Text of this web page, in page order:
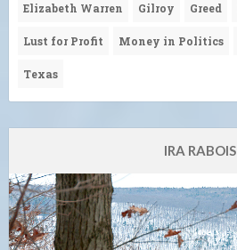
Elizabeth Warren Gilroy Greed
Lust for Profit Money in Politics
Texas
IRA RABOIS